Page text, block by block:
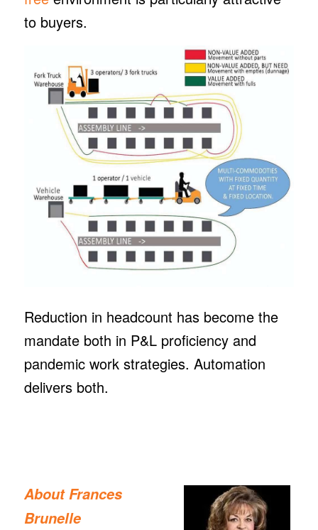
to buyers.
Reduction in headcount has become the
mandate both in P&L proficiency and
pandemic work strategies. Automation
delivers both.
AboutFrances
Brunelle